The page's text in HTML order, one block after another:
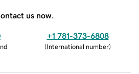
us now.
+1 781-373-6808
(International number)